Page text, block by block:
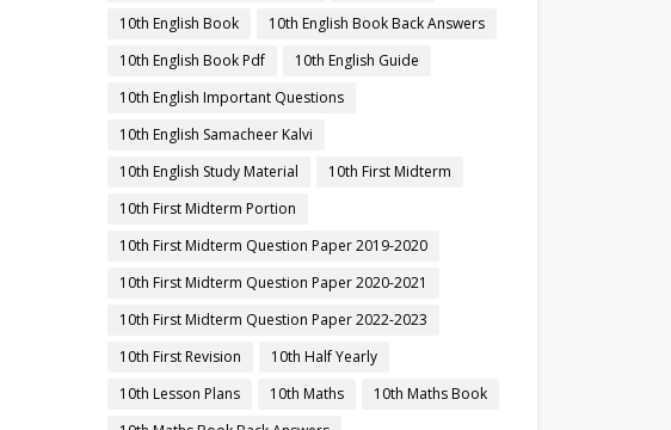
10th English Book
10th English Book Back Answers
10th English Book Pdf
10th English Guide
10th English Important Questions
10th English Samacheer Kalvi
10th English Study Material
10th First Midterm
10th First Midterm Portion
10th First Midterm Question Paper 2019-2020
10th First Midterm Question Paper 2020-2021
10th First Midterm Question Paper 2022-2023
10th First Revision
10th Half Yearly
10th Lesson Plans
10th Maths
10th Maths Book